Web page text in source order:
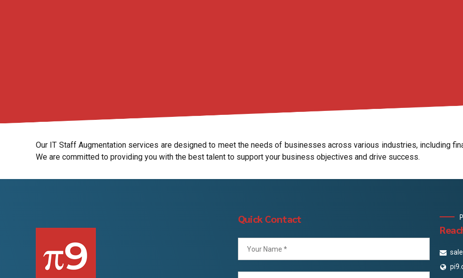
Our IT Staff Augmentation services are designed to meet the needs of businesses across various industries, including
We are committed to providing you with the best talent to support your business objectives and drive success.
Quick Contact